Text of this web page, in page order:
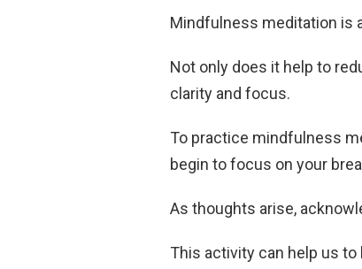
Mindfulness meditation is
Not only does it help to
clarity and focus.
To practice mindfulness
begin to focus on your
As thoughts arise,
This activity can help us